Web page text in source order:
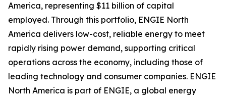
America, representing $11 billion of capital
employed. Through this portfolio, ENGIE North
America delivers low-cost, reliable energy to meet
rapidly rising power demand, supporting critical
operations across the economy, including those of
leading technology and consumer companies. ENGIE
North America is part of ENGIE, a global energy